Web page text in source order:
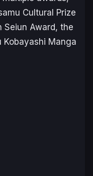
Cultural Prize
Seiun Award, the
Kobayashi Manga